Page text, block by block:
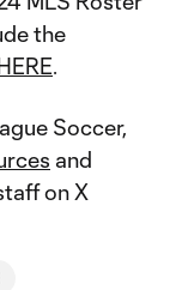
the
.
Soccer,
and
on X